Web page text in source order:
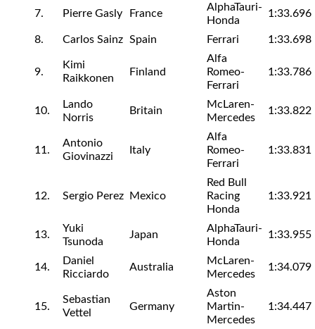
7. Pierre Gasly France
AlphaTauri-
Honda
1:33.696
8. Carlos Sainz Spain Ferrari 1:33.698
9.
Kimi
Raikkonen
Finland
Alfa
Romeo-
Ferrari
1:33.786
10.
Lando
Norris
Britain
McLaren-
Mercedes
1:33.822
11.
Antonio
Giovinazzi
Italy
Alfa
Romeo-
Ferrari
1:33.831
12. Sergio Perez Mexico
Red Bull
Racing
Honda
1:33.921
13.
Yuki
Tsunoda
Japan
AlphaTauri-
Honda
1:33.955
14.
Daniel
Ricciardo
Australia
McLaren-
Mercedes
1:34.079
15.
Sebastian
Vettel
Germany
Aston
Martin-
Mercedes
1:34.447